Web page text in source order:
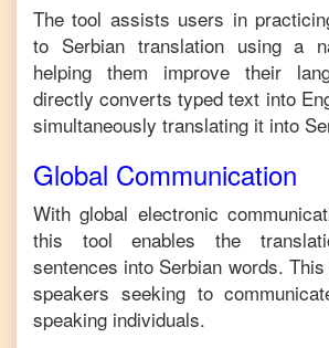
The tool assists users in
to Serbiantranslation using a
helping them improve their
directly converts typed text into
simultaneously translating it into
Global Communication
With global electronic
this tool enables the
sentences into Serbian words.
speakers seeking to
speaking individuals.